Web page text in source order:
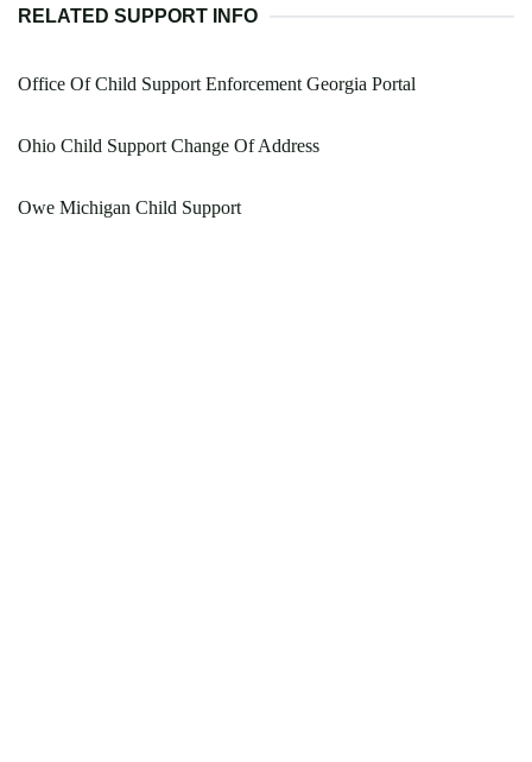
RELATED SUPPORT INFO
Office Of Child Support Enforcement Georgia Portal
Ohio Child Support Change Of Address
Owe Michigan Child Support